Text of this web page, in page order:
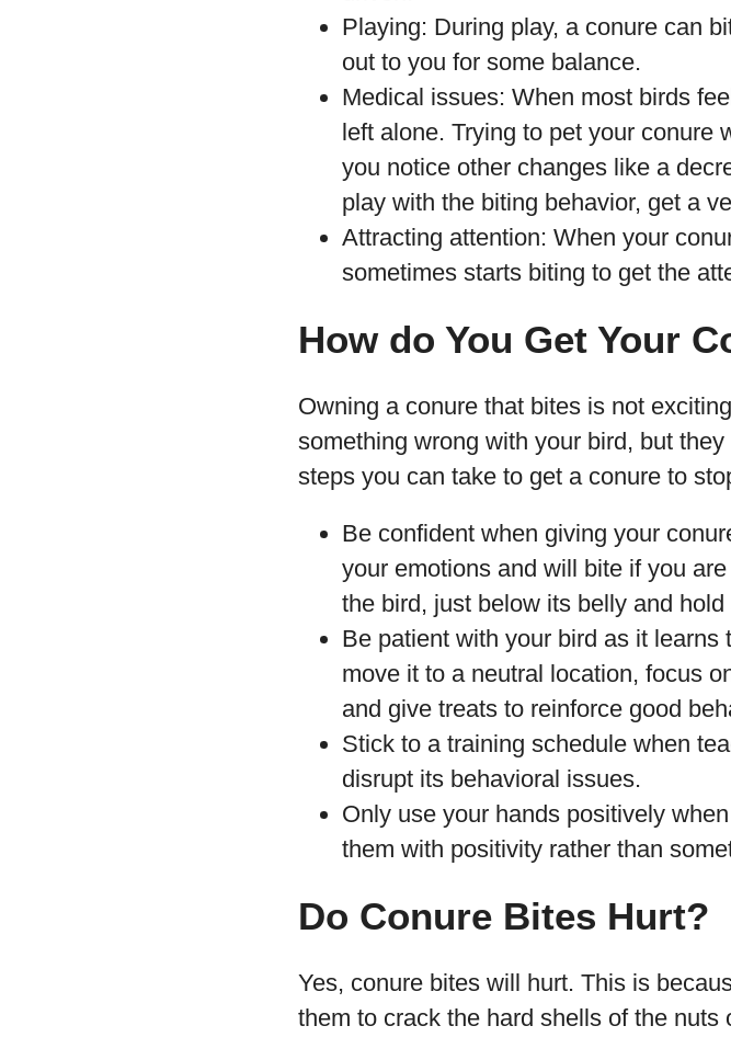
Playing: During play, a conure can
out to you for some balance.
Medical issues: When most birds
left alone. Trying to pet your conure
you notice other changes like a
play with the biting behavior, get a
Attracting attention: When your
sometimes starts biting to get the
How do You Get Your
Owning a conure that bites is not
something wrong with your bird, but
steps you can take to get a conure to
Be confident when giving your
your emotions and will bite if you
the bird, just below its belly and
Be patient with your bird as it
move it to a neutral location, focus
and give treats to reinforce good
Stick to a training schedule when
disrupt its behavioral issues.
Only use your hands positively
them with positivity rather than
Do Conure Bites Hurt?
Yes, conure bites will hurt. This is
them to crack the hard shells of the nuts